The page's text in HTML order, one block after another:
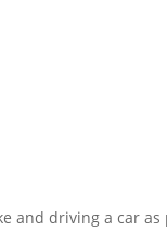
and driving a car